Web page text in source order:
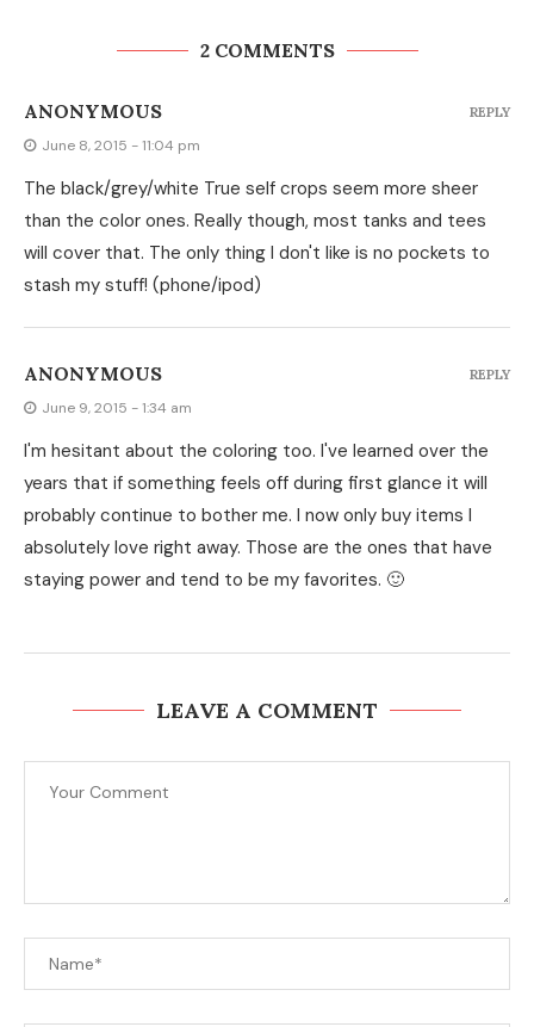
2 COMMENTS
ANONYMOUS
June 8, 2015 - 11:04 pm
The black/grey/white True self crops seem more sheer
than the color ones. Really though, most tanks and tees
will cover that. The only thing I don't like is no pockets to
stash my stuff! (phone/ipod)
REPLY
ANONYMOUS
June 9, 2015 - 1:34 am
I'm hesitant about the coloring too. I've learned over the
years that if something feels off during first glance it will
probably continue to bother me. I now only buy items I
absolutely love right away. Those are the ones that have
staying power and tend to be my favorites. 🙂
REPLY
LEAVE A COMMENT